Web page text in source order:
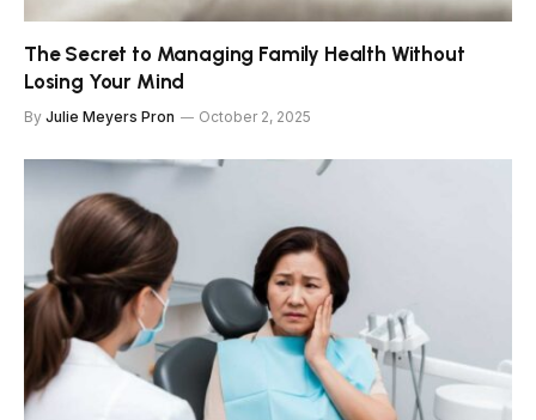
The Secret to Managing Family Health Without
Losing Your Mind
By Julie Meyers Pron October 2, 2025